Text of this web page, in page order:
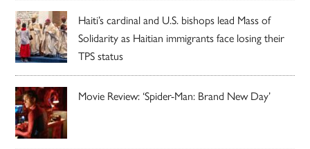
Haiti’s cardinal and U.S. bishops lead Mass of
Solidarity as Haitian immigrants face losing their
TPS status
Movie Review: ‘Spider-Man: Brand New Day’